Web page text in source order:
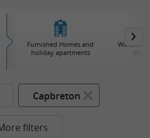
Furnished Homes and
holiday apartments
Welcome
the
Capbreton
filters